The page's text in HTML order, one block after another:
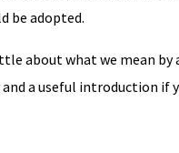
be adopted.
about what we mean by
and a useful introduction if